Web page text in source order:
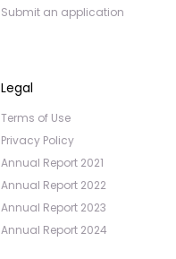
Submit an application
Legal
Terms of Use
Privacy Policy
Annual Report 2021
Annual Report 2022
Annual Report 2023
Annual Report 2024